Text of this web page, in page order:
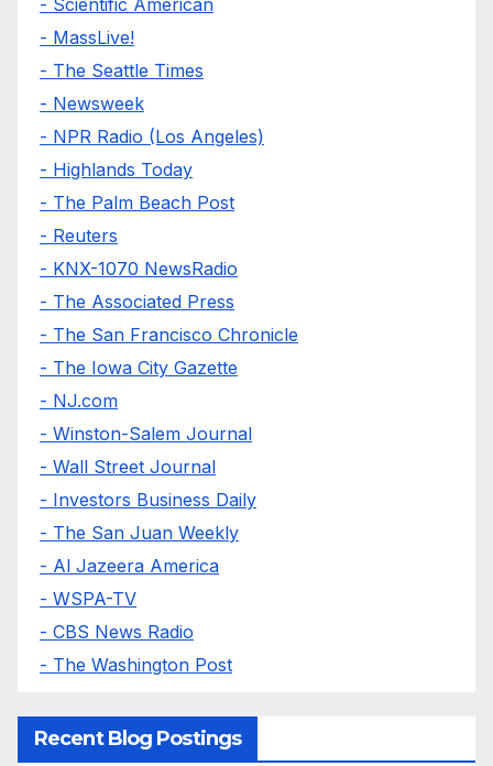
- MassLive!
- The Seattle Times
- Newsweek
- NPR Radio (Los Angeles)
- Highlands Today
- The Palm Beach Post
- Reuters
- KNX-1070 NewsRadio
- The Associated Press
- The San Francisco Chronicle
- The Iowa City Gazette
- NJ.com
- Winston-Salem Journal
- Wall Street Journal
- Investors Business Daily
- The San Juan Weekly
- Al Jazeera America
- WSPA-TV
- CBS News Radio
- The Washington Post
Recent Blog Postings